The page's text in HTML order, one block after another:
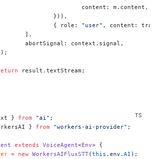
					content: m.content,
				})),
				{ role:
"user" , content:
			],
			abortSignal: context.signal,
return
result.textStream;
} from "ai" ;
} from "workers-ai-provider" ;
extends VoiceAgent<Env> {
= new WorkersAIFluxSTT(this .env. AI );